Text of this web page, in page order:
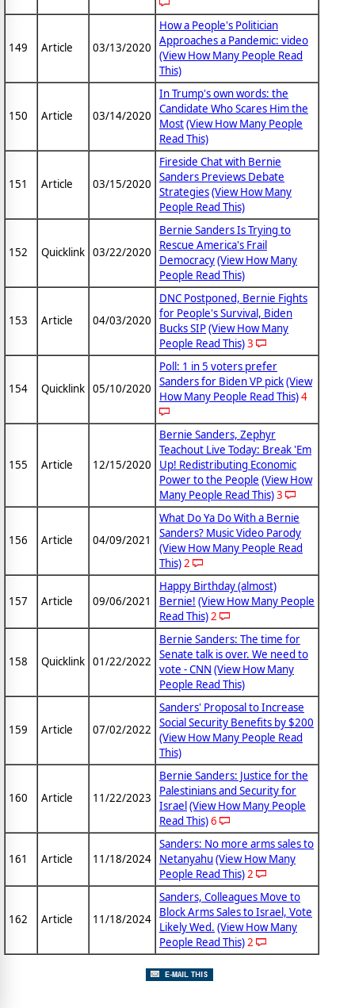
149 Article 03/13/2020
How a People's Politician
Approaches a Pandemic: video
(View How Many People Read
This)
150 Article 03/14/2020
In Trump's own words: the
Candidate Who Scares Him the
Most(View How Many People
Read This)
151 Article 03/15/2020
Fireside Chat with Bernie
Sanders Previews Debate
Strategies(View How Many
People Read This)
152 Quicklink 03/22/2020
Bernie Sanders Is Trying to
Rescue America's Frail
Democracy(View How Many
People Read This)
153 Article 04/03/2020
DNC Postponed, Bernie Fights
for People's Survival, Biden
Bucks SIP(View How Many
People Read This)3
154 Quicklink 05/10/2020
Poll: 1 in 5 voters prefer
Sanders for Biden VP pick(View
How Many People Read This)4
155 Article 12/15/2020
Bernie Sanders, Zephyr
Teachout Live Today: Break 'Em
Up! Redistributing Economic
Power to the People (View How
Many People Read This)3
156 Article 04/09/2021
What Do Ya Do With a Bernie
Sanders? Music Video Parody
(View How Many People Read
This)2
157 Article 09/06/2021
Happy Birthday (almost)
Bernie! (View How Many People
Read This)2
158 Quicklink 01/22/2022
Bernie Sanders: The time for
Senate talk is over. We need to
vote - CNN (View How Many
People Read This)
159 Article 07/02/2022
Sanders' Proposal to Increase
Social Security Benefits by $200
(View How Many People Read
This)
160 Article 11/22/2023
Bernie Sanders: Justice for the
Palestinians and Security for
Israel(View How Many People
Read This)6
161 Article 11/18/2024
Sanders: No more arms sales to
Netanyahu(View How Many
People Read This)2
162 Article 11/18/2024
Sanders, Colleagues Move to
Block Arms Sales to Israel, Vote
Likely Wed. (View How Many
People Read This)2